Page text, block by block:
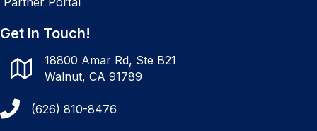
Get In Touch!
18800 Amar Rd, Ste B21
Walnut, CA 91789
(626) 810-8476